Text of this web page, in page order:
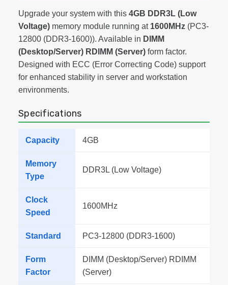
Upgrade your system with this 4GB DDR3L (Low
Voltage) memory module running at 1600MHz (PC3-
12800 (DDR3-1600)). Available in DIMM
(Desktop/Server) RDIMM (Server) form factor.
Designed with ECC (Error Correcting Code) support
for enhanced stability in server and workstation
environments.
Specifications
Capacity 4GB
Memory
Type
DDR3L (Low Voltage)
Clock
Speed
1600MHz
Standard PC3-12800 (DDR3-1600)
Form
Factor
DIMM (Desktop/Server) RDIMM
(Server)